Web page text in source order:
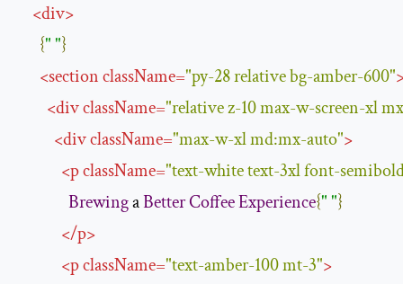
<div>
{" "}
<sectionclassName="py-28 relative bg-amber-600"
<divclassName="relative z-10 max-w-screen-xl
<divclassName="max-w-xl md:mx-auto">
<pclassName="text-white text-3xl font-
Brewing a BetterCoffeeExperience{" "}
</p>
<pclassName="text-amber-100 mt-3">